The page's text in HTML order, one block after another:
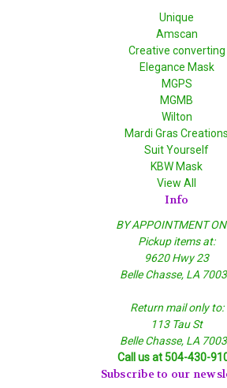
Unique
Amscan
Creative converting
Elegance Mask
MGPS
MGMB
Wilton
Mardi Gras Creations
Suit Yourself
KBW Mask
View All
Info
BY APPOINTMENT
Pickup items at:
9620 Hwy 23
Belle Chasse, LA
Return mail only to:
113 Tau St
Belle Chasse, LA
Call us at 504-430-
Subscribe to our